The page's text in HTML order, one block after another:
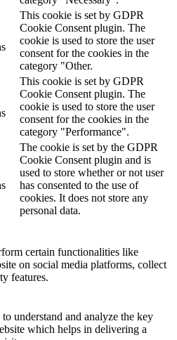
This cookie is set by GDPR
Cookie Consent plugin. The
cookie is used to store the user
consent for the cookies in the
category "Other.
This cookie is set by GDPR
Cookie Consent plugin. The
cookie is used to store the user
consent for the cookies in the
category "Performance".
The cookie is set by the GDPR
Cookie Consent plugin and is
used to store whether or not user
has consented to the use of
cookies. It does not store any
personal data.
certain functionalities like
on social media platforms, collect
features.
understand and analyze the key
which helps in delivering a